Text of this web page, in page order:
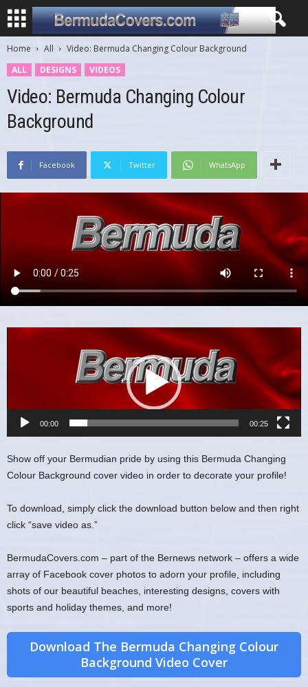
Home All
Video: Bermuda Changing Colour Background
ALL
DESIGNS VIDEOS
Video: Bermuda Changing Colour
Background
Facebook Twitter WhatsApp
Video
00:00 00:25
Show off your Bermudian pride by using this Bermuda Changing
Colour Background cover video in order to decorate your profile!
To download, simply click the download button below and then right
click “save video as.”
BermudaCovers.com – part of the Bernews network – offers a wide
array of Facebook cover photos to adorn your profile, including
shots of our beautiful beaches, interesting designs, covers with
sports and holiday themes, and more!
Download The Bermuda Changing Colour
Background Video Cover